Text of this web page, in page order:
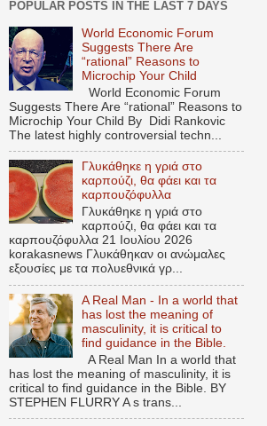
POPULAR POSTS IN THE LAST 7 DAYS
World Economic Forum
Suggests There Are
“rational” Reasons to
Microchip Your Child
World Economic Forum
Suggests There Are “rational” Reasons to
Microchip Your Child By Didi Rankovic
The latest highly controversial techn...
Γλυκάθηκε η γριά στο
καρπούζι, θα φάει και τα
καρπουζόφυλλα
Γλυκάθηκε η γριά στο
καρπούζι, θα φάει και τα
καρπουζόφυλλα 21 Ιουλίου 2026
korakasnews Γλυκάθηκαν οι ανώμαλες
εξουσίες με τα πολυεθνικά γρ...
A Real Man - In a world that
has lost the meaning of
masculinity, it is critical to
find guidance in the Bible.
A Real Man In a world that
has lost the meaning of masculinity, it is
critical to find guidance in the Bible. BY
STEPHEN FLURRY A s trans...